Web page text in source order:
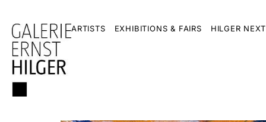
ARTISTS EXHIBITIONS & FAIRS HILGER NEXT